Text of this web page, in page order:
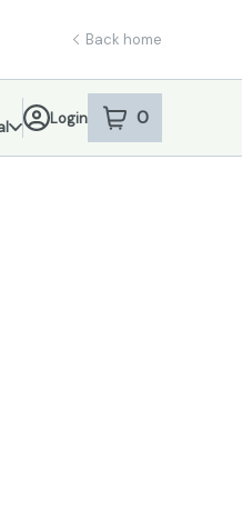
Back home
Login 0
item sin your